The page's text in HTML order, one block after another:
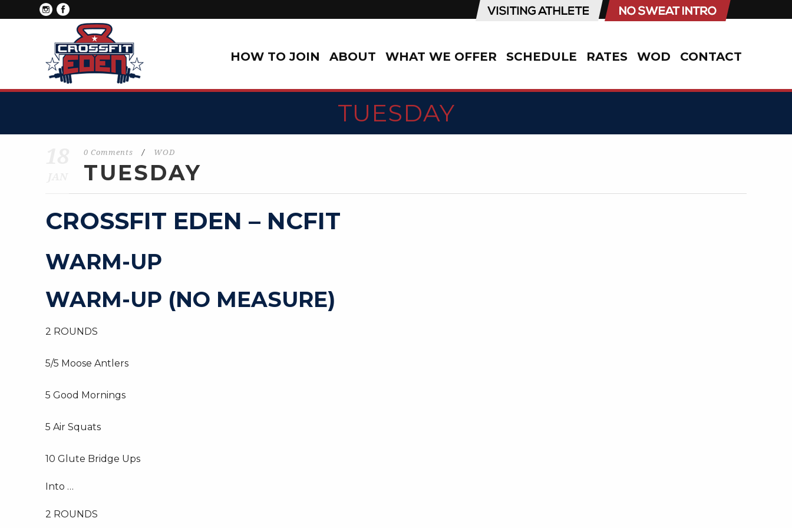
HOW TO JOIN ABOUT WHAT WE OFFER SCHEDULE RATES WOD CONTACT
TUESDAY
0 Comments / WOD
TUESDAY
CROSSFIT EDEN – NCFIT
WARM-UP
WARM-UP (NO MEASURE)
2 ROUNDS
5/5 Moose Antlers
5 Good Mornings
5 Air Squats
10 Glute Bridge Ups
Into …
2 ROUNDS